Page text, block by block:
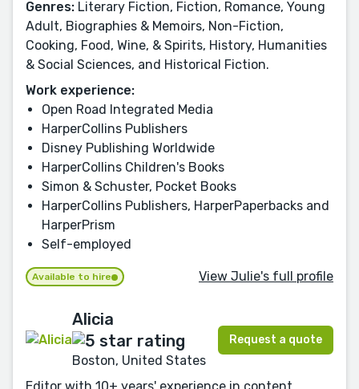
Genres: Literary Fiction, Fiction, Romance, Young
Adult, Biographies & Memoirs, Non-Fiction,
Cooking, Food, Wine, & Spirits, History, Humanities
& Social Sciences, and Historical Fiction.
Work experience:
Open Road Integrated Media
HarperCollins Publishers
Disney Publishing Worldwide
HarperCollins Children's Books
Simon & Schuster, Pocket Books
HarperCollins Publishers, HarperPaperbacks and
HarperPrism
Self-employed
Available to hire View Julie's full profile
Alicia
Boston, United States
Request a quote